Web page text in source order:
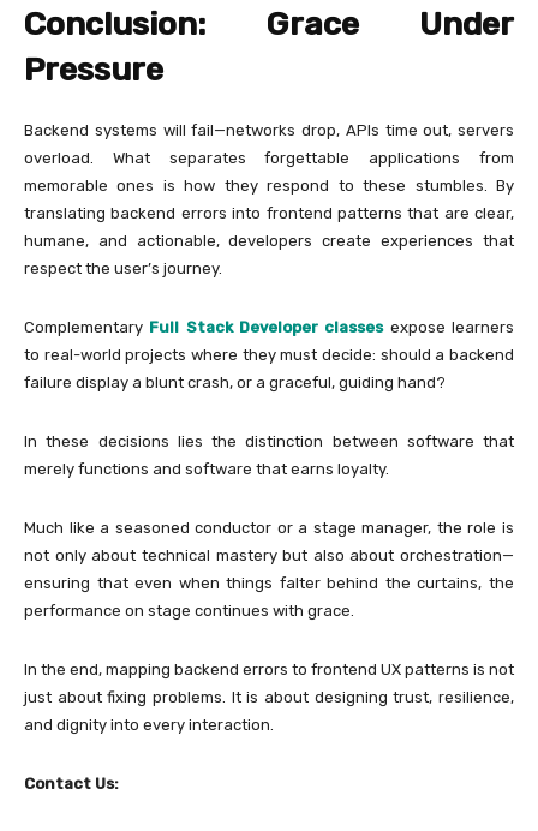
Conclusion: Grace Under
Pressure
Backend systems will fail—networks drop, APIs time out, servers
overload. What separates forgettable applications from
memorable ones is how they respond to these stumbles. By
translating backend errors into frontend patterns that are clear,
humane, and actionable, developers create experiences that
respect the user’s journey.
Complementary Full Stack Developer classesexpose learners
to real-world projects where they must decide: should a backend
failure display a blunt crash, or a graceful, guiding hand?
In these decisions lies the distinction between software that
merely functions and software that earns loyalty.
Much like a seasoned conductor or a stage manager, the role is
not only about technical mastery but also about orchestration—
ensuring that even when things falter behind the curtains, the
performance on stage continues with grace.
In the end, mapping backend errors to frontend UX patterns is not
just about fixing problems. It is about designing trust, resilience,
and dignity into every interaction.
Contact Us: